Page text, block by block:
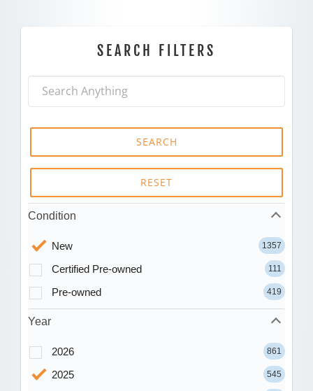
SEARCH FILTERS
SEARCH
RESET
Condition
New 1357
Certified Pre-owned 111
Pre-owned 419
Year
2026 861
2025 545